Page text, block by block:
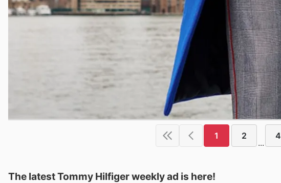
1 2
...
4
The latest Tommy Hilfiger weekly ad is here!